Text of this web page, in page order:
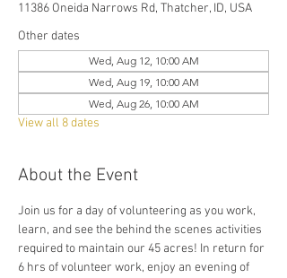
11386 Oneida Narrows Rd, Thatcher, ID, USA
Other dates
Wed, Aug 12, 10:00 AM
Wed, Aug 19, 10:00 AM
Wed, Aug 26, 10:00 AM
View all 8 dates
About the Event
Join us for a day of volunteering as you work,
learn, and see the behind the scenes activities
required to maintain our 45 acres! In return for
6 hrs of volunteer work, enjoy an evening of